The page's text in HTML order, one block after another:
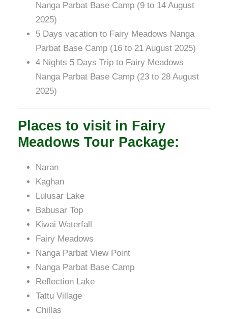
Nanga Parbat Base Camp (9 to 14 August
2025)
5 Days vacation to Fairy Meadows Nanga
Parbat Base Camp (16 to 21 August 2025)
4 Nights 5 Days Trip to Fairy Meadows
Nanga Parbat Base Camp (23 to 28 August
2025)
Places to visit in Fairy
Meadows Tour Package:
Naran
Kaghan
Lulusar Lake
Babusar Top
Kiwai Waterfall
Fairy Meadows
Nanga Parbat View Point
Nanga Parbat Base Camp
Reflection Lake
Tattu Village
Chillas